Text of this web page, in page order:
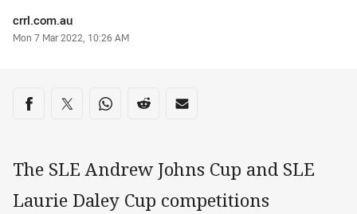
Author
crrl.com.au
Timestamp
Mon 7 Mar 2022, 10:26 AM
Share on social media
Share via Facebook
Share via Twitter
Share via Whats-app
Share via Reddit
Share via Email
The SLE Andrew Johns Cup and SLE
Laurie Daley Cup competitions